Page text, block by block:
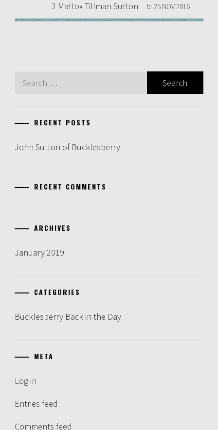
3 Mattox Tillman Sutton b: 25 NOV 2016
Search
RECENT POSTS
John Sutton of Bucklesberry
RECENT COMMENTS
ARCHIVES
January 2019
CATEGORIES
Bucklesberry Back in the Day
META
Log in
Entries feed
Comments feed